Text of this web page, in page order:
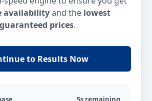
availabilityand the lowest
guaranteed prices.
to Results Now